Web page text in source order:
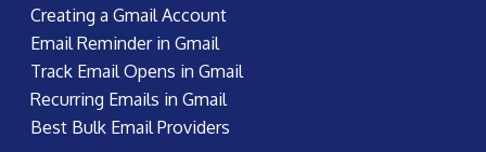
Creating a Gmail Account
Email Reminder in Gmail
Track Email Opens in Gmail
Recurring Emails in Gmail
Best Bulk Email Providers